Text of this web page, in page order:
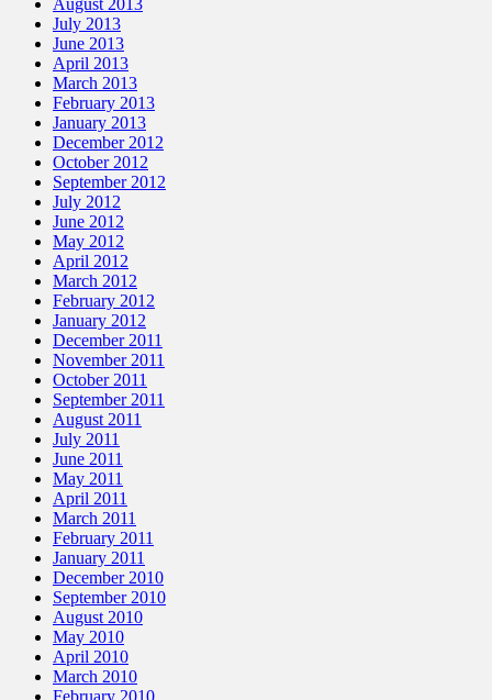
July 2013
June 2013
April 2013
March 2013
February 2013
January 2013
December 2012
October 2012
September 2012
July 2012
June 2012
May 2012
April 2012
March 2012
February 2012
January 2012
December 2011
November 2011
October 2011
September 2011
August 2011
July 2011
June 2011
May 2011
April 2011
March 2011
February 2011
January 2011
December 2010
September 2010
August 2010
May 2010
April 2010
March 2010
February 2010